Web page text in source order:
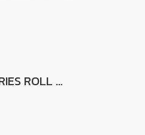
TITANIUM SERIES ROLL BAR FOR FOR ISUZU D-MAX 2020+